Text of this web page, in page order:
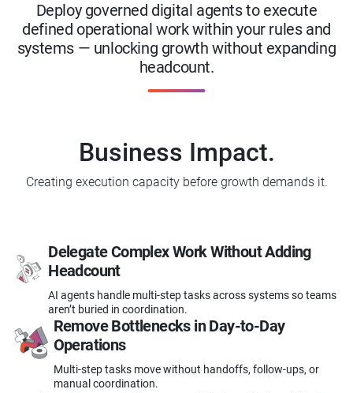
Deploy governed digital agents to execute
defined operational work within your rules and
systems — unlocking growth without expanding
headcount.
Business Impact.
Creating execution capacity before growth demands it.
Delegate Complex WorkWithout Adding
Headcount
AI agents handle multi-step tasks across systems so teams
aren’t buried in coordination.
Remove Bottlenecks inDay-to-Day
Operations
Multi-step tasks move without handoffs, follow-ups, or
manual coordination.